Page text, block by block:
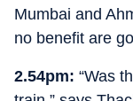
Mumbai and
no benefit are
2.54pm: “Was